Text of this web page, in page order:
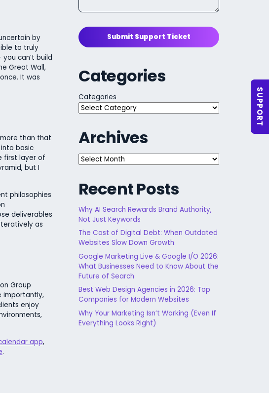
by
to truly
can’t build
Great Wall,
It was
than that
basic
first layer of
but I
philosophies
deliverables
as
Group
importantly,
enjoy
app,
.
Submit Support Ticket
Categories
Categories
Archives
Archives
Recent Posts
Why AI Search Rewards Brand Authority,
Not Just Keywords
The Cost of Digital Debt: When Outdated
Websites Slow Down Growth
Google Marketing Live & Google I/O 2026:
What Businesses Need to Know About the
Future of Search
Best Web Design Agencies in 2026: Top
Companies for Modern Websites
Why Your Marketing Isn’t Working (Even If
Everything Looks Right)
SUPPORT